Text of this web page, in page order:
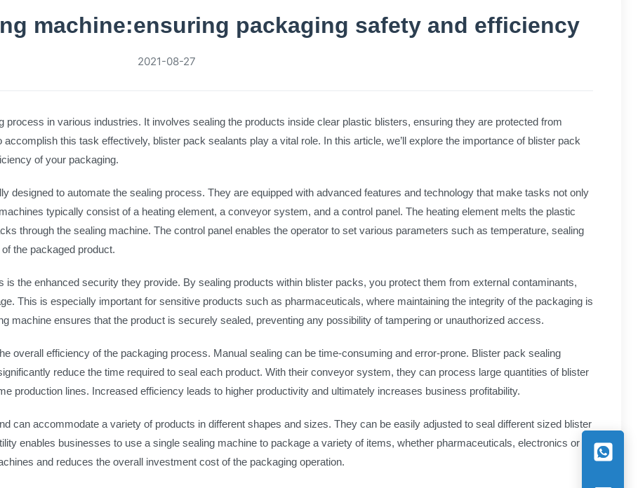
machine:ensuring packaging safety and efficiency
2021-08-27
in various industries. It involves sealing the products inside clear plastic blisters, ensuring they are protected from
this task effectively, blister pack sealants play a vital role. In this article, we’ll explore the importance of blister pack
of your packaging.
designed to automate the sealing process. They are equipped with advanced features and technology that make tasks not only
typically consist of a heating element, a conveyor system, and a control panel. The heating element melts the plastic
through the sealing machine. The control panel enables the operator to set various parameters such as temperature, sealing
the packaged product.
the enhanced security they provide. By sealing products within blister packs, you protect them from external contaminants,
This is especially important for sensitive products such as pharmaceuticals, where maintaining the integrity of the packaging is
machine ensures that the product is securely sealed, preventing any possibility of tampering or unauthorized access.
overall efficiency of the packaging process. Manual sealing can be time-consuming and error-prone. Blister pack sealing
reduce the time required to seal each product. With their conveyor system, they can process large quantities of blister
production lines. Increased efficiency leads to higher productivity and ultimately increases business profitability.
can accommodate a variety of products in different shapes and sizes. They can be easily adjusted to seal different sized blister
enables businesses to use a single sealing machine to package a variety of items, whether pharmaceuticals, electronics or
and reduces the overall investment cost of the packaging operation.